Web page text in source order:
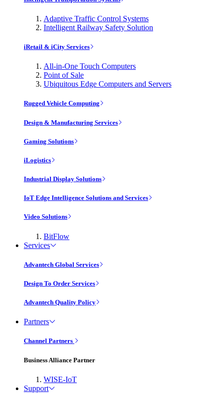
Adaptive Traffic Control Systems
Intelligent Railway Safety Solution
iRetail & iCity Services
All-in-One Touch Computers
Point of Sale
Ubiquitous Edge Computers and Servers
Rugged Vehicle Computing
Design & Manufacturing Services
Gaming Solutions
iLogistics
Industrial Display Solutions
IoT Edge Intelligence Solutions and Services
Video Solutions
BitFlow
Services
Advantech Global Services
Design To Order Services
Advantech Quality Policy
Partners
Channel Partners
Business Alliance Partner
WISE-IoT
Support